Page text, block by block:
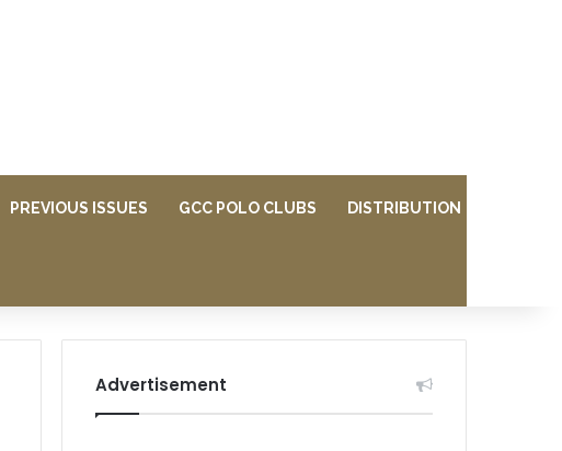
PREVIOUS ISSUES GCC POLO CLUBS DISTRIBUTION
Advertisement